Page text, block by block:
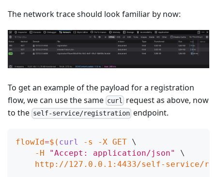
The network trace should look familiar by now:
To get an example of the payload for a registration
flow, we can use the same curl request as above, now
to the self-service/registration endpoint.
flowId=$( curl -s -X GET \
-H
"Accept: application/json"
\
http://127.0.0.1:4433/self-service/